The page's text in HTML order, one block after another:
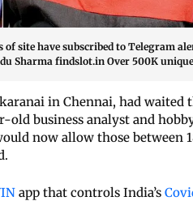
of site have subscribed to Telegram
Sharma findslot.in Over 500K
in Chennai, had waited
old business analyst and
now allow those between
app that controls India’s